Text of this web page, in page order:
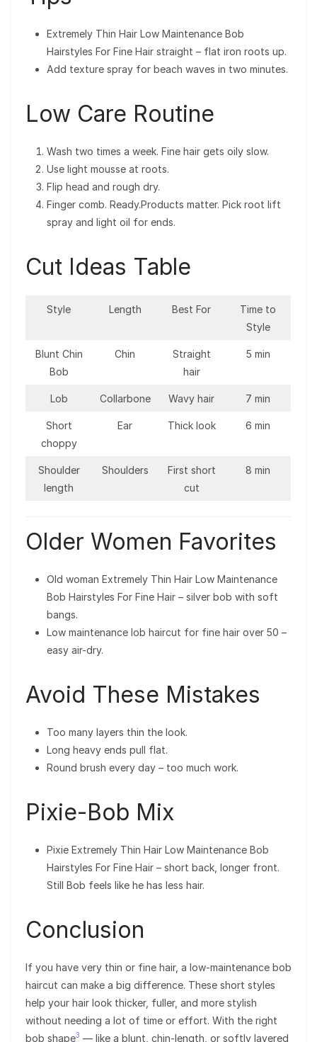
Extremely Thin Hair Low Maintenance Bob
Hairstyles For Fine Hair straight – flat iron roots up.
Add texture spray for beach waves in two minutes.
Low Care Routine
Wash two times a week. Fine hair gets oily slow.
Use light mousse at roots.
Flip head and rough dry.
Finger comb. Ready.Products matter. Pick root lift
spray and light oil for ends.
Cut Ideas Table
Style Length Best For
Time to
Style
Blunt Chin
Bob
Chin
Straight
hair
5 min
Lob Collarbone Wavy hair 7 min
Short
choppy
Ear Thick look 6 min
Shoulder
length
Shoulders
First short
cut
8 min
Older Women Favorites
Old woman Extremely Thin Hair Low Maintenance
Bob Hairstyles For Fine Hair – silver bob with soft
bangs.
Low maintenance lob haircut for fine hair over 50 –
easy air-dry.
Avoid These Mistakes
Too many layers thin the look.
Long heavy ends pull flat.
Round brush every day – too much work.
Pixie-Bob Mix
Pixie Extremely Thin Hair Low Maintenance Bob
Hairstyles For Fine Hair – short back, longer front.
Still Bob feels like he has less hair.
Conclusion
If you have very thin or fine hair, a low-maintenance bob
haircut can make a big difference. These short styles
help your hair look thicker, fuller, and more stylish
without needing a lot of time or effort. With the right
bob shape3 — like a blunt, chin-length, or softly layered